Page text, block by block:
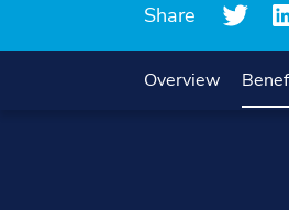
Share
Overview